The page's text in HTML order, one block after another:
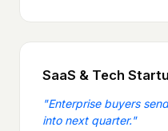
SaaS & Tech
"Enterprise buyers
into next quarter."